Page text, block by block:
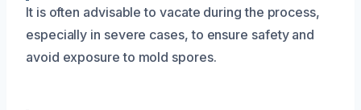
It is often advisable to vacate during the process,
especially in severe cases, to ensure safety and
avoid exposure to mold spores.